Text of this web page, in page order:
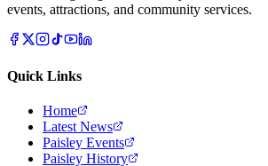
events, attractions, and community services.
Quick Links
Home
Latest News
Paisley Events
Paisley History